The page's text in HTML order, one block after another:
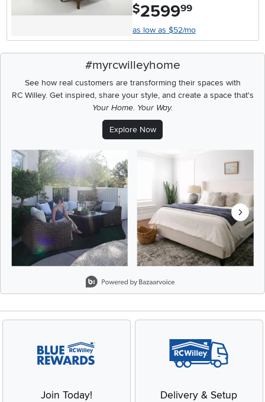
$2599.99
as low as $52/mo
#myrcwilleyhome
See how real customers are transforming their spaces with
RC Willey.Get inspired, share your style, and create a space that's
Your Home. Your Way.
Explore Now
Media Carousel
Carousel with product photos. Use the previous and next buttons
Join Today! Delivery & Setup